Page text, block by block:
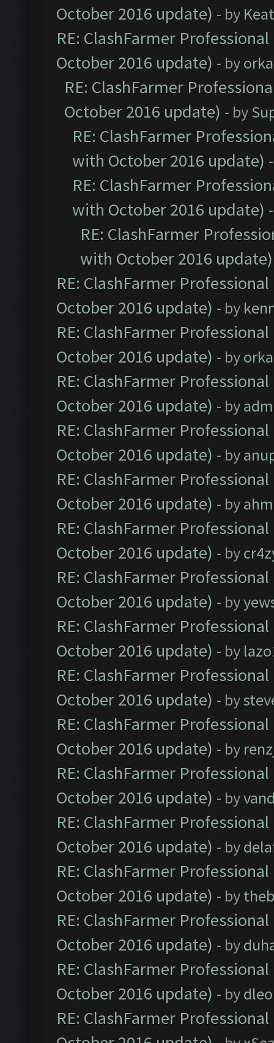
October 2016 update) - by
RE: ClashFarmer
October 2016 update) - by
RE: ClashFarmer
October 2016 update) - by
RE: ClashFarmer
with October 2016 update)
RE: ClashFarmer
with October 2016 update)
RE: ClashFarmer
with October 2016 update)
RE: ClashFarmer
October 2016 update) - by
RE: ClashFarmer
October 2016 update) - by
RE: ClashFarmer
October 2016 update) - by
RE: ClashFarmer
October 2016 update) - by
RE: ClashFarmer
October 2016 update) - by
RE: ClashFarmer
October 2016 update) - by
RE: ClashFarmer
October 2016 update) - by
RE: ClashFarmer
October 2016 update) - by
RE: ClashFarmer
October 2016 update) - by
RE: ClashFarmer
October 2016 update) - by
RE: ClashFarmer
October 2016 update) - by
RE: ClashFarmer
October 2016 update) - by
RE: ClashFarmer
October 2016 update) - by
RE: ClashFarmer
October 2016 update) - by
RE: ClashFarmer
October 2016 update) - by
RE: ClashFarmer